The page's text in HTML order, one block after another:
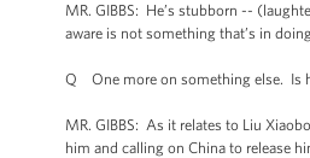
MR. GIBBS: He’s stubborn --
aware is not something that’s in
Q One more on something else. Is
MR. GIBBS: As it relates to Liu
him and calling on China to release